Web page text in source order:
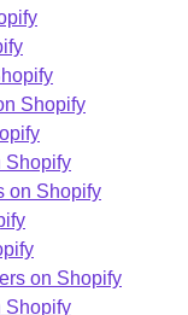
Shopify
Shopify
on Shopify
on Shopify
Shopify